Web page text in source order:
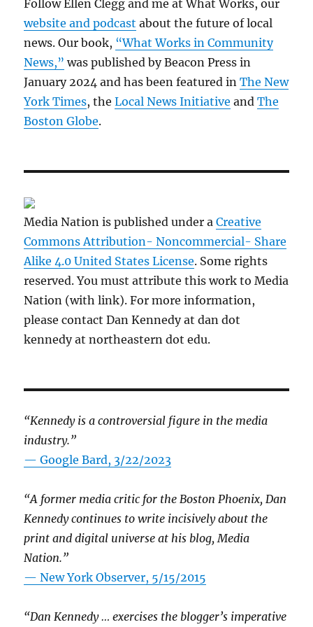
Follow Ellen Clegg and me at What Works, our
website and podcast about the future of local
news. Our book, “What Works in Community
News,” was published by Beacon Press in
January 2024 and has been featured inThe New
York Times, theLocal News Initiative andThe
Boston Globe.
Media Nation is published under aCreative
Commons Attribution- Noncommercial- Share
Alike 4.0 United States License. Some rights
reserved. You must attribute this work to Media
Nation (with link). For more information,
please contact Dan Kennedy at dan dot
kennedy at northeastern dot edu.
“Kennedy is a controversial figure in the media
industry.”
— Google Bard, 3/22/2023
“A former media critic for the Boston Phoenix, Dan
Kennedy continues to write incisively about the
print and digital universe at his blog, Media
Nation.”
—New York Observer, 5/15/2015
“Dan Kennedy … exercises the blogger’s imperative